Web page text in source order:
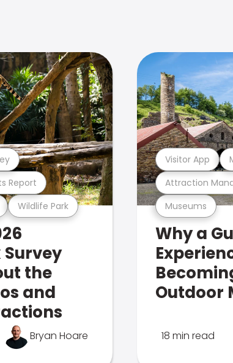
Wildlife Park
Report
the
and
Bryan Hoare
Museums
Attraction
Visitor App
Why a
Outdoor
18 min read